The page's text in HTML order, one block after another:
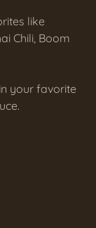
like
Chili, Boom
your favorite